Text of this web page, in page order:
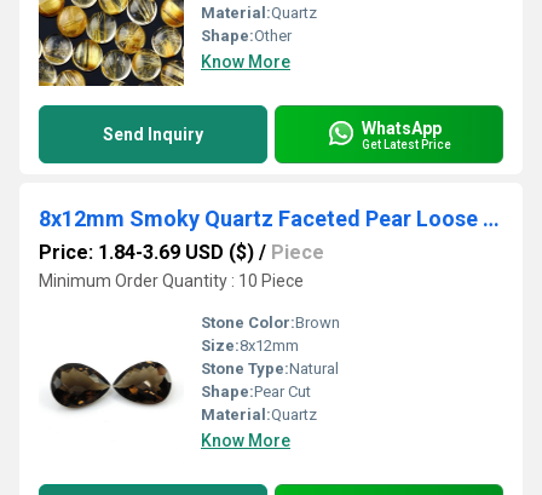
Material:Quartz
Shape:Other
Know More
Send Inquiry WhatsApp
Get Latest Price
8x12mm Smoky Quartz Faceted Pear Loose Gemstones
Price: 1.84-3.69 USD ($) / Piece
Minimum Order Quantity : 10 Piece
Stone Color:Brown
Size:8x12mm
Stone Type:Natural
Shape:Pear Cut
Material:Quartz
Know More